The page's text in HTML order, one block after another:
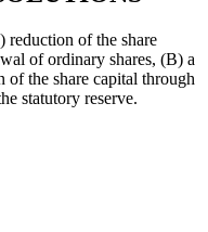
reduction of the share
of ordinary shares, (B) a
of the share capital through
statutory reserve.